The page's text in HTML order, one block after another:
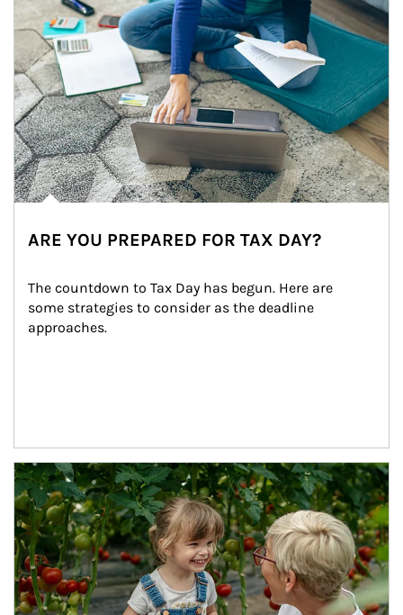
ARE YOU PREPARED FOR TAX DAY?
The countdown to Tax Day has begun. Here are
some strategies to consider as the deadline
approaches.
Article Image